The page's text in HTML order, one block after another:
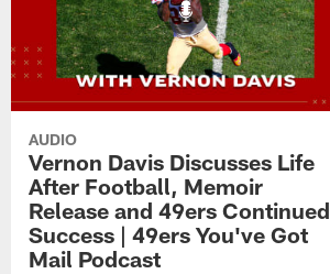
AUDIO
Vernon Davis Discusses Life
After Football, Memoir
Release and 49ers Continued
Success | 49ers You've Got
Mail Podcast